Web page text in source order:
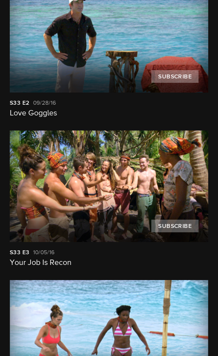
SUBSCRIBE
S33 E2 09/28/16
Love Goggles
SUBSCRIBE
S33 E3 10/05/16
Your Job Is Recon